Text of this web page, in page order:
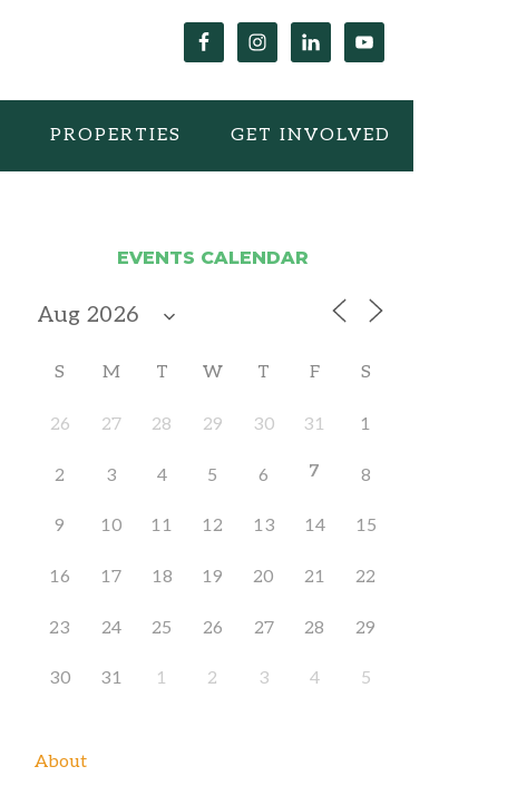
PROPERTIES GET INVOLVED
EVENTS CALENDAR
S M T W T F S
26 27 28 29 30 31 1
2 3 4 5 6 7 8
9 10 11 12 13 14 15
16 17 18 19 20 21 22
23 24 25 26 27 28 29
30 31 1 2 3 4 5
About